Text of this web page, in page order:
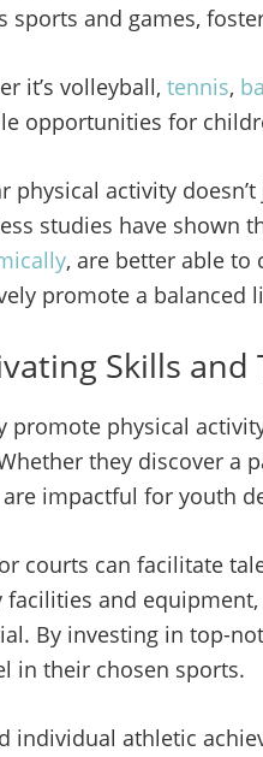
sports and games,
it’s volleyball, tennis,
opportunities for
physical activity
studies have shown
, are better able to
promote a balanced
Skills and
promote physical
they discover a
impactful for youth
courts can facilitate
facilities and
By investing in top-
in their chosen sports.
individual athletic